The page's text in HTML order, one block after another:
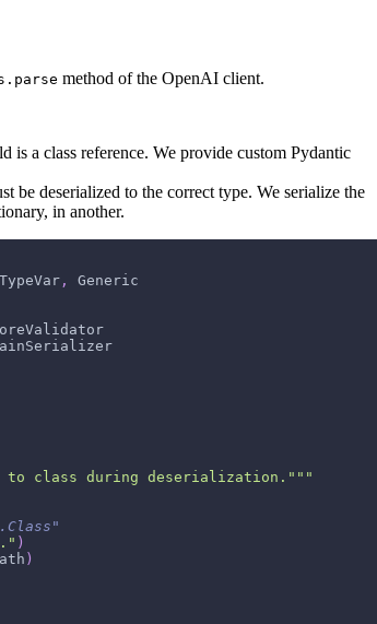
method of the OpenAI client.
is a class reference. We provide custom Pydantic
be deserialized to the correct type. We serialize the
in another.
,
Generic
to class during deserialization."""
)
)